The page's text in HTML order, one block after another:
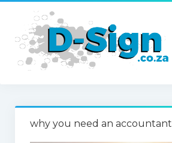
Home
Services
why you need an accountant